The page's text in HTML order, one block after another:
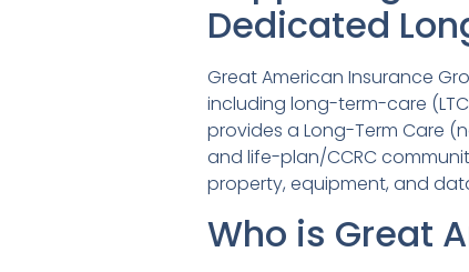
Dedicated
Great American Insurance
including long-term-care
provides a Long-Term Care
and life-plan/CCRC
property, equipment, and
Who is Great